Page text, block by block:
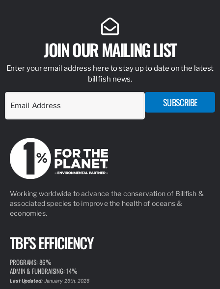
JOIN OUR MAILING LIST
Enter your email address here to stay up to date on the latest
billfish news.
SUBSCRIBE
Working worldwide to advance the conservation of Billfish &
associated species to improve the health of oceans &
economies.
TBF'S EFFICIENCY
PROGRAMS: 86%
ADMIN & FUNDRAISING: 14%
Last Updated:January 26th, 2026